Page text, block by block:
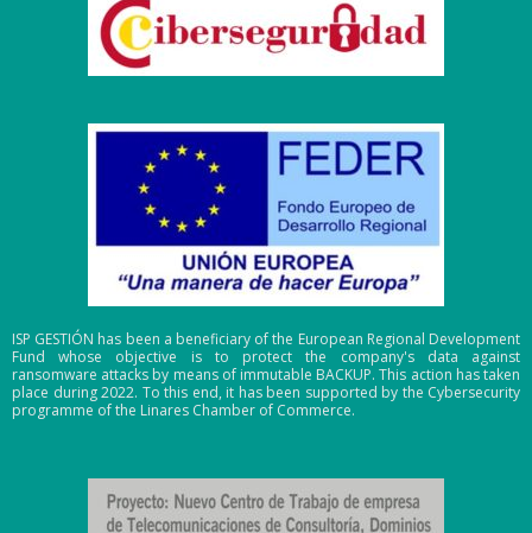
ISP GESTIÓN has been a beneficiary of the European Regional Development
Fund whose objective is to protect the company's data against
ransomware attacks by means of immutable BACKUP. This action has taken
place during 2022. To this end, it has been supported by the Cybersecurity
programme of the Linares Chamber of Commerce.